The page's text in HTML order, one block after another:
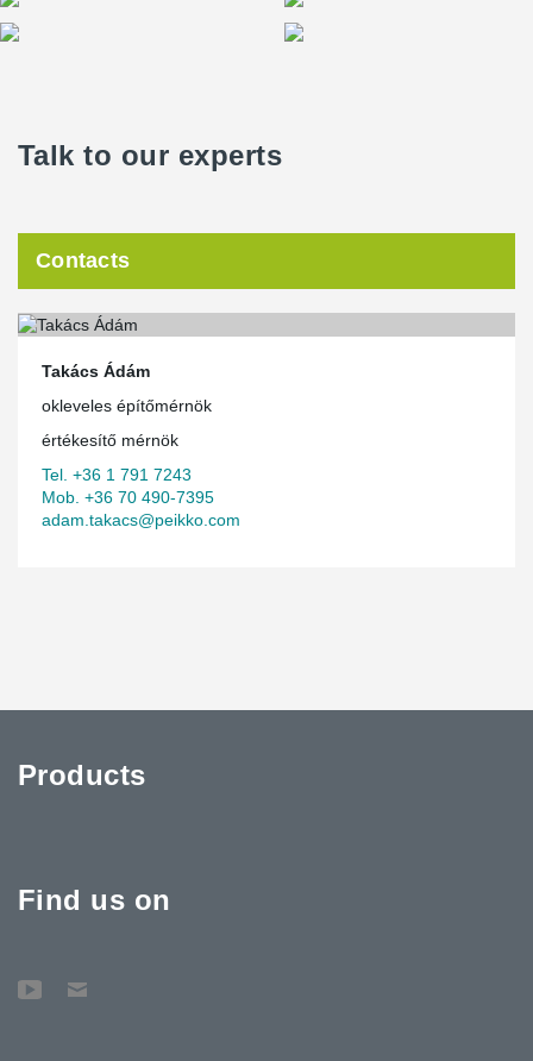
Talk to our experts
Contacts
Takács Ádám
okleveles építőmérnök
értékesítő mérnök
Tel. +36 1 791 7243
Mob. +36 70 490-7395
adam.takacs@peikko.com
Products
Find us on